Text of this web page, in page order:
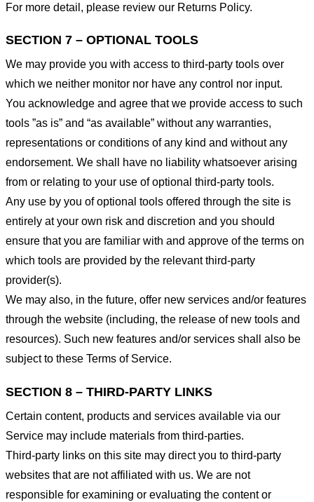
For more detail, please review our Returns Policy.
SECTION 7 – OPTIONAL TOOLS
We may provide you with access to third-party tools over
which we neither monitor nor have any control nor input.
You acknowledge and agree that we provide access to such
tools ”as is” and “as available” without any warranties,
representations or conditions of any kind and without any
endorsement. We shall have no liability whatsoever arising
from or relating to your use of optional third-party tools.
Any use by you of optional tools offered through the site is
entirely at your own risk and discretion and you should
ensure that you are familiar with and approve of the terms on
which tools are provided by the relevant third-party
provider(s).
We may also, in the future, offer new services and/or features
through the website (including, the release of new tools and
resources). Such new features and/or services shall also be
subject to these Terms of Service.
SECTION 8 – THIRD-PARTY LINKS
Certain content, products and services available via our
Service may include materials from third-parties.
Third-party links on this site may direct you to third-party
websites that are not affiliated with us. We are not
responsible for examining or evaluating the content or